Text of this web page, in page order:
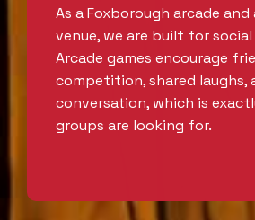
As a Foxborough arcade
venue, we are built for
Arcade games encourage
competition, shared laughs,
conversation, which is
groups are looking for.